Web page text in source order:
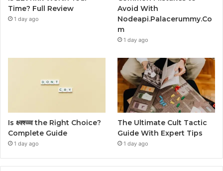
Time? Full Review
1 day ago
Avoid With
Nodeapi.Palacerummy.Co
m
1 day ago
Is क्ष्क्श्व्व्व the Right Choice?
Complete Guide
1 day ago
The Ultimate Cult Tactic
Guide With Expert Tips
1 day ago